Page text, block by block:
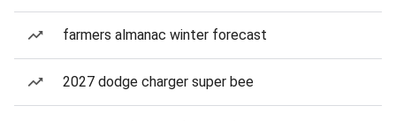
farmers almanac winter forecast
2027 dodge charger super bee